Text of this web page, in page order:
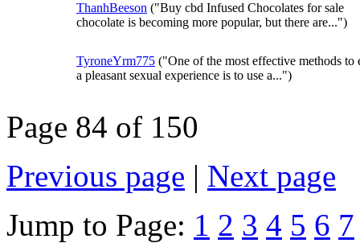
ThanhBeeson ("Buy cbd Infused Chocolates for sale
chocolate is becoming more popular, but there are...")
TyroneYrm775 ("One of the most effective methods to
a pleasant sexual experience is to use a...")
Page 84 of 150
Previous page | Next page
Jump to Page: 1 2 3 4 5 6 7